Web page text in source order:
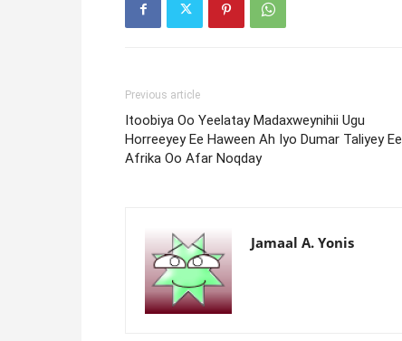
Previous article
Itoobiya Oo Yeelatay Madaxweynihii Ugu
Horreeyey Ee Haween Ah Iyo Dumar Taliyey Ee
Afrika Oo Afar Noqday
Jamaal A. Yonis